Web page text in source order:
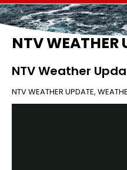
NTV WEATHER
NTV Weather
NTV WEATHER UPDATE,